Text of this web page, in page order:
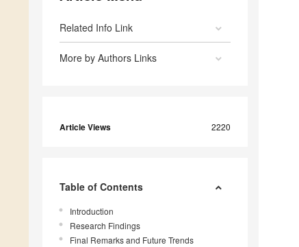
Related Info Link
More by Authors Links
Article Views 2220
Table of Contents
Introduction
Research Findings
Final Remarks and Future Trends